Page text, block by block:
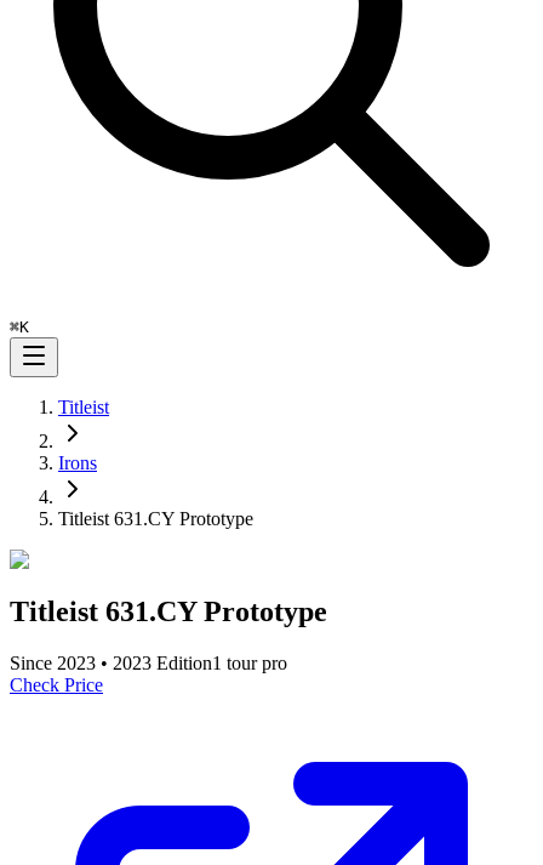
⌘K
Titleist
Irons
Titleist 631.CY Prototype
Titleist 631.CY Prototype
Since 2023 • 2023 Edition1 tour pro
Check Price